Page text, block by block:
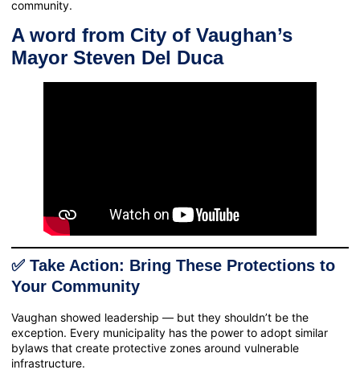
community.
A word from City of Vaughan’s
Mayor Steven Del Duca
✅ Take Action: Bring These Protections to
Your Community
Vaughan showed leadership — but they shouldn’t be the
exception. Every municipality has the power to adopt similar
bylaws that create protective zones around vulnerable
infrastructure.